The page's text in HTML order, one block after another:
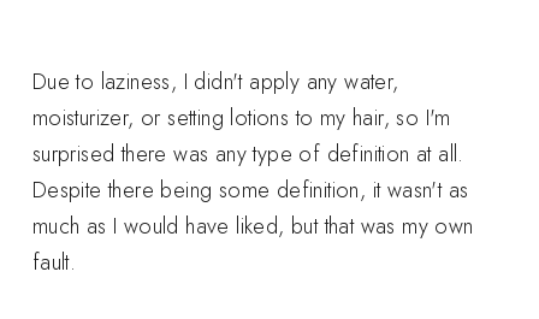
Due to laziness, I didn't apply any water,
moisturizer, or setting lotions to my hair, so I'm
surprised there was any type of definition at all.
Despite there being some definition, it wasn't as
much as I would have liked, but that was my own
fault.